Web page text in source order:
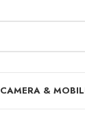
CAMERA &